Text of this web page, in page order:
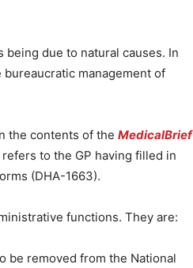
due to natural causes. In
management of
the contents of the MedicalBrief
to the GP having filled in
(DHA-1663).
functions. They are:
be removed from the National